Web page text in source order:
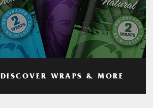
DISCOVER WRAPS & MORE